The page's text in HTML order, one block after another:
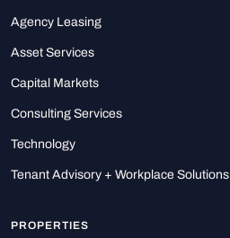
Agency Leasing
Asset Services
Capital Markets
Consulting Services
Technology
Tenant Advisory + Workplace Solutions
PROPERTIES